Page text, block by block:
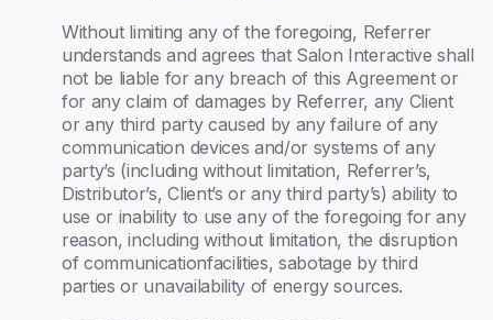
Without limiting any of the foregoing, Referrer
understands and agrees that Salon Interactive shall
not be liable for any breach of this Agreement or
for any claim of damages by Referrer, any Client
or any third party caused by any failure of any
communication devices and/or systems of any
party’s (including without limitation, Referrer’s,
Distributor’s, Client’s or any third party’s) ability to
use or inability to use any of the foregoing for any
reason, including without limitation, the disruption
of communicationfacilities, sabotage by third
parties or unavailability of energy sources.